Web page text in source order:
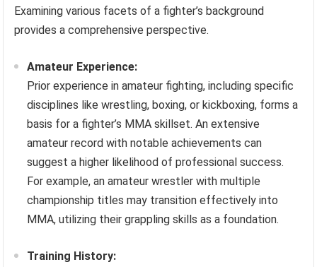
Examining various facets of a fighter’s background
provides a comprehensive perspective.
Amateur Experience:
Prior experience in amateur fighting, including specific
disciplines like wrestling, boxing, or kickboxing, forms a
basis for a fighter’s MMA skillset. An extensive
amateur record with notable achievements can
suggest a higher likelihood of professional success.
For example, an amateur wrestler with multiple
championship titles may transition effectively into
MMA, utilizing their grappling skills as a foundation.
Training History: